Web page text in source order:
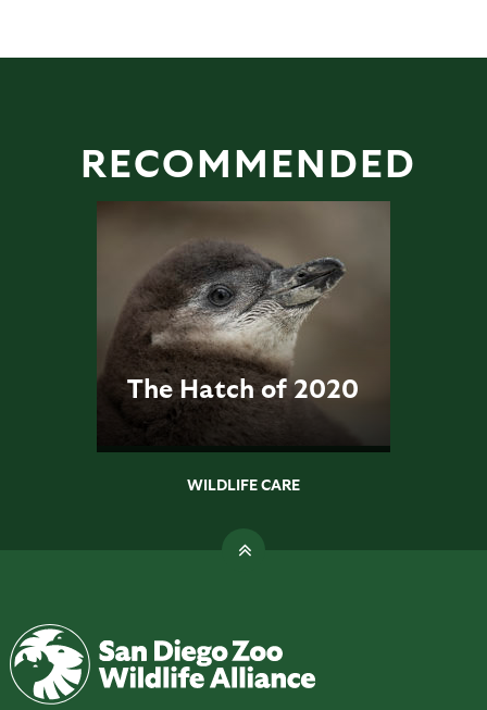
RECOMMENDED
The Hatch of 2020
WILDLIFE CARE